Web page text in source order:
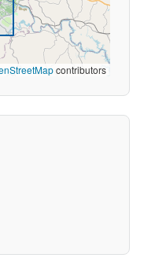
contributors